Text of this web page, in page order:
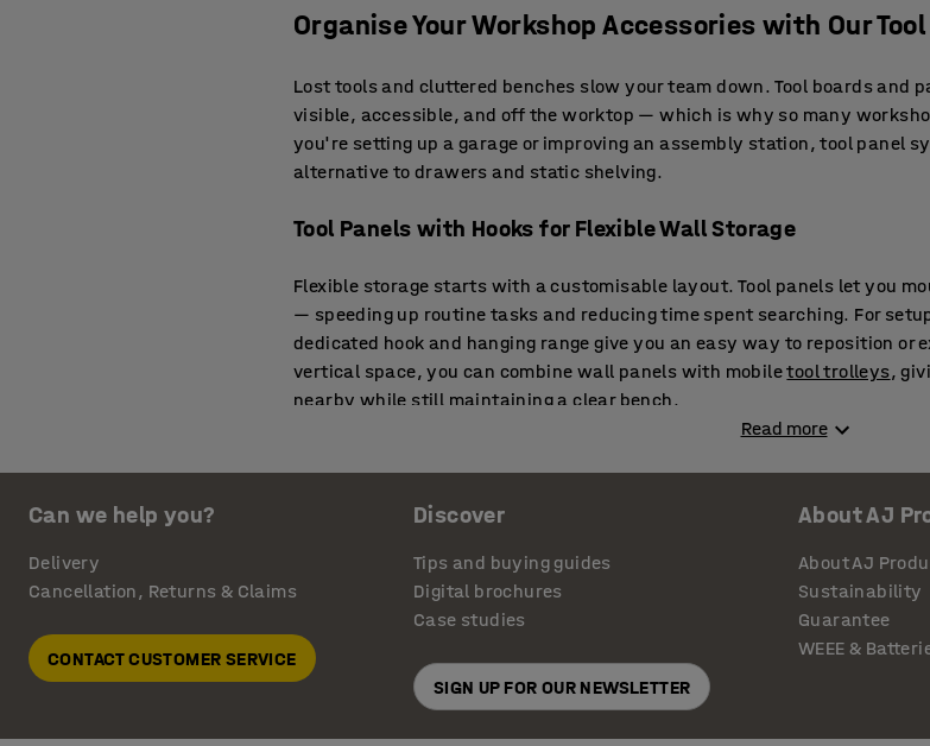
Organise Your Workshop Accessories with Our
Lost tools and cluttered benches slow your team down. Tool boards and
visible, accessible, and off the worktop — which is why so many
you're setting up a garage or improving an assembly station, tool panel
alternative to drawers and static shelving.
Tool Panels with Hooks for Flexible Wall Storage
Flexible storage starts with a customisable layout. Tool panels let you
— speeding up routine tasks and reducing time spent searching. For
dedicated hook and hanging range give you an easy way to reposition or
vertical space, you can combine wall panels with mobiletool trolleys,
nearby while still maintaining a clear bench.
Wall-mounted panels aren’t just about space saving — they make
active work. This combination improves layout and supports a more
work.
Tool Hanging Boards and Storage Panels for Every
From small repair bays to team benches, these boards fit into almost
Read more
Can we help you?
Delivery
Cancellation, Returns & Claims
CONTACT CUSTOMER SERVICE
Discover
Tips and buying guides
Digital brochures
Case studies
SIGN UP FOR OUR NEWSLETTER
About AJ
About AJ
Sustainability
Guarantee
WEEE &